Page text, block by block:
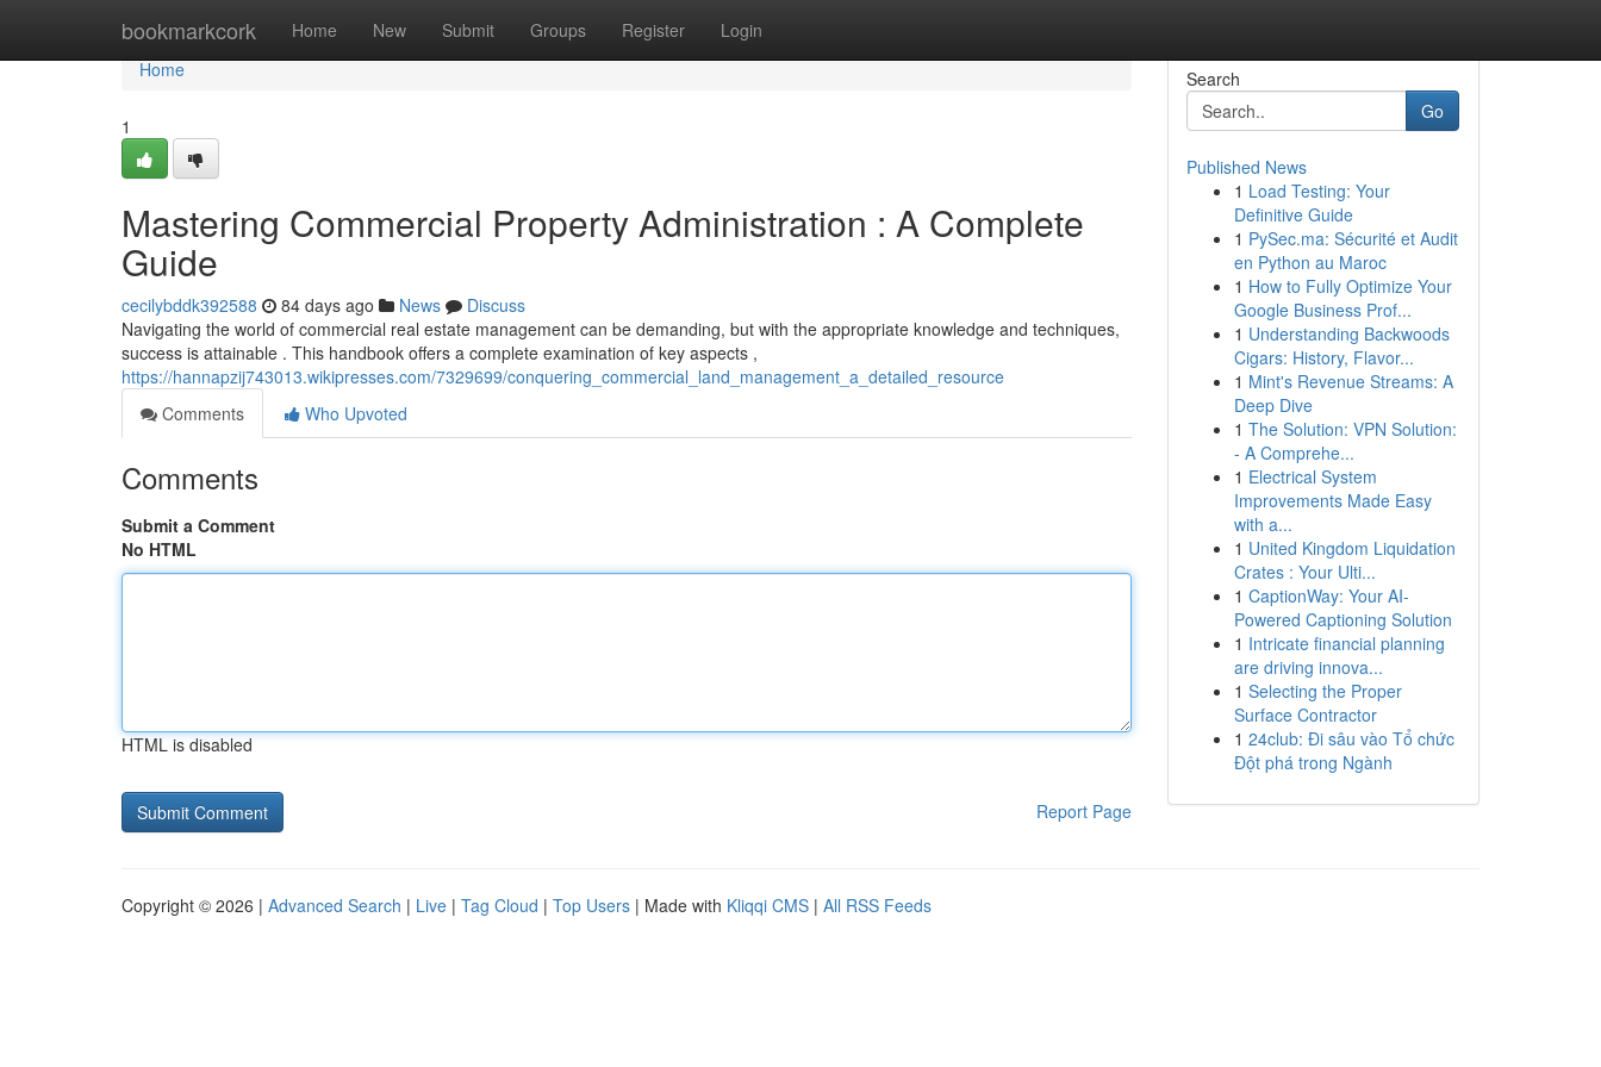
bookmarkcork Home New Submit Groups Register Login
Home
Home
1
Mastering Commercial Property Administration : A Complete
Guide
cecilybddk392588 84 days ago News
Discuss
Navigating the world of commercial real estate management can be demanding, but with the appropriate knowledge and techniques,
success is attainable . This handbook offers a complete examination of key aspects ,
https://hannapzij743013.wikipresses.com/7329699/conquering_commercial_land_management_a_detailed_resource
Comments
Who Upvoted
Comments
Submit a Comment
No HTML
HTML is disabled
Report Page
Search
Go
Published News
1 Load Testing: Your
Definitive Guide
1 PySec.ma: Sécurité et Audit
en Python au Maroc
1 How to Fully Optimize Your
Google Business Prof...
1 Understanding Backwoods
Cigars: History, Flavor...
1 Mint's Revenue Streams: A
Deep Dive
1 The Solution: VPN Solution:
- A Comprehe...
1 Electrical System
Improvements Made Easy
with a...
1 United Kingdom Liquidation
Crates : Your Ulti...
1 CaptionWay: Your AI-
Powered Captioning Solution
1 Intricate financial planning
are driving innova...
1 Selecting the Proper
Surface Contractor
1 24club: Đi sâu vào Tổ chức
Đột phá trong Ngành
Copyright © 2026 | Advanced Search | Live | Tag Cloud | Top Users | Made with Kliqqi CMS | All RSS Feeds